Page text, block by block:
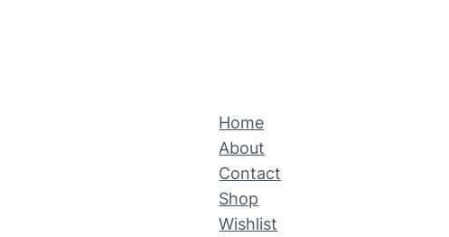
Home
About
Contact
Shop
Wishlist